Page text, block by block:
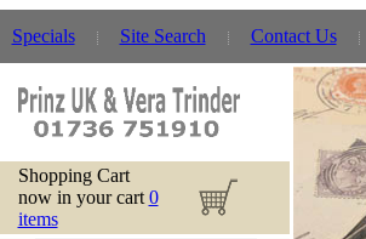
Specials Site Search Contact Us
Shopping Cart
now in your cart 0
items